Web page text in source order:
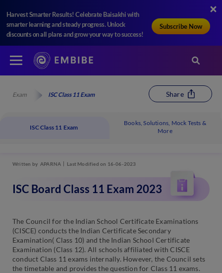
Harvest Smarter Results! Celebrate Baisakhi with
smarter learning and steady progress. Unlock
discounts on all plans and grow your way to success!
Subscribe Now
Exam ISC Class 11 Exam Share
ISC Class 11 Exam
Books, Solutions, Mock Tests &
More
Written by APARNA Last Modified on 16-06-2023
ISC Board Class 11 Exam 2023
The Council for the Indian School Certificate Examinations
(CISCE) conducts the Indian Certificate Secondary
Examination( Class 10) and the Indian School Certificate
Examination (Class 12). All schools affiliated with CISCE
conduct Class 11 exams internally. However, the Council sets
the timetable and provides the question for Class 11 exams.